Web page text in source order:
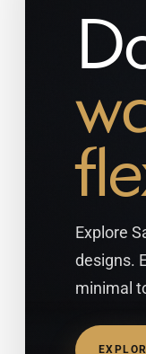
Explore
designs.
minimal